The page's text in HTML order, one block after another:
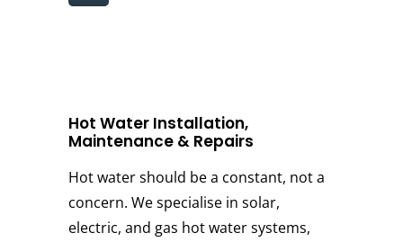
Hot Water Installation,
Maintenance & Repairs
Hot water should be a constant, not a
concern. We specialise in solar,
electric, and gas hot water systems,